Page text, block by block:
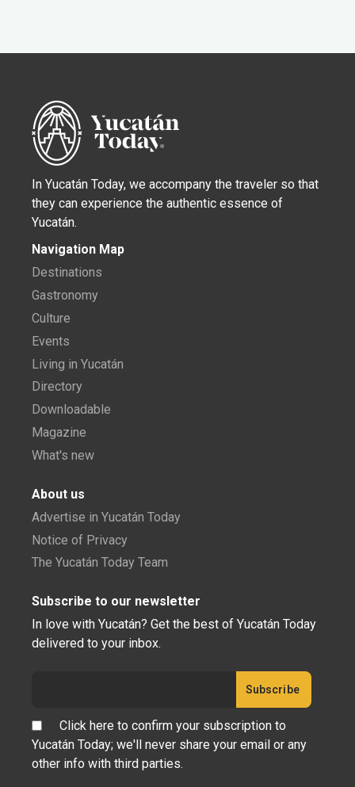
In Yucatán Today, we accompany the traveler so that
they can experience the authentic essence of
Yucatán.
Navigation Map
Destinations
Gastronomy
Culture
Events
Living in Yucatán
Directory
Downloadable
Magazine
What's new
About us
Advertise in Yucatán Today
Notice of Privacy
The Yucatán Today Team
Subscribe to our newsletter
In love with Yucatán? Get the best of Yucatán Today
delivered to your inbox.
Click here to confirm your subscription to
Yucatán Today; we'll never share your email or any
other info with third parties.